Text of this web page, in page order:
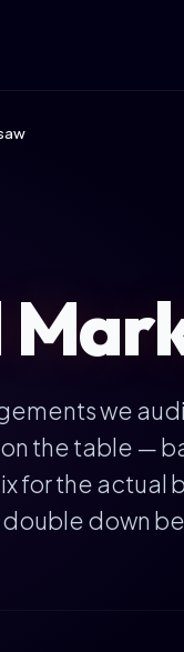
we
the table —
for the actual
down